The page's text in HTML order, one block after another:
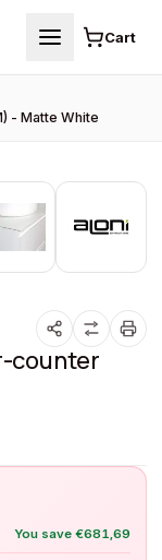
Cart
- Matte White
counter
You save €681,69